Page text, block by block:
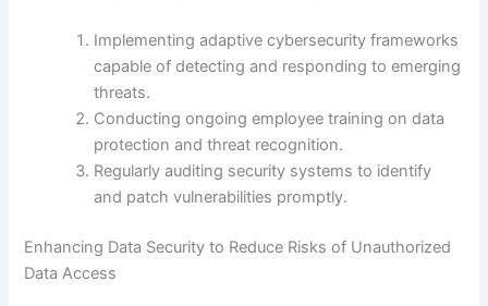
Implementing adaptive cybersecurity frameworks
capable of detecting and responding to emerging
threats.
Conducting ongoing employee training on data
protection and threat recognition.
Regularly auditing security systems to identify
and patch vulnerabilities promptly.
Enhancing Data Security to Reduce Risks of Unauthorized
Data Access